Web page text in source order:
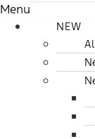
Menu
NEW